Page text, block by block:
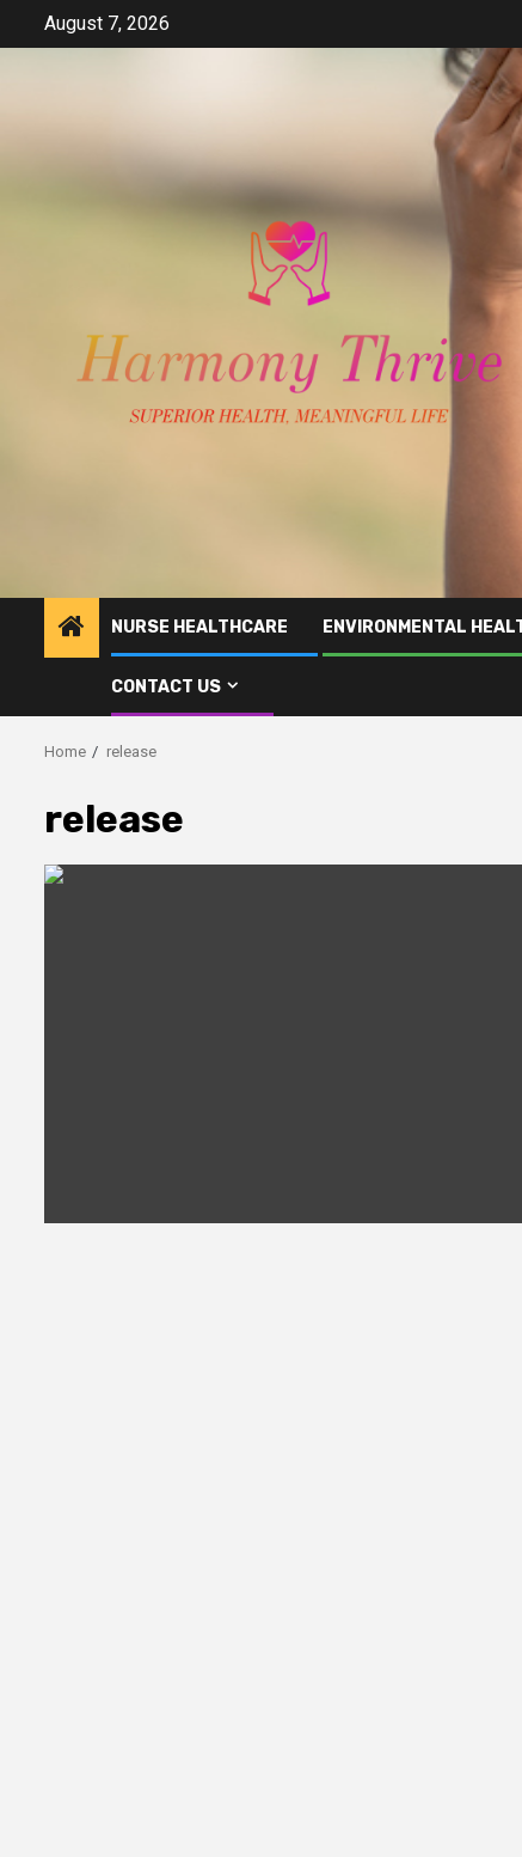
August 7, 2026
NURSE HEALTHCARE ENVIRONMENTAL
CONTACT US
Home release
release